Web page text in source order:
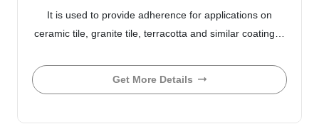
It is used to provide adherence for applications on
ceramic tile, granite tile, terracotta and similar coating…
Get More Details